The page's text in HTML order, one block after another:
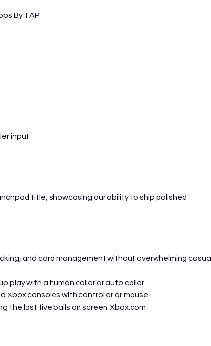
By TAP
input
title, showcasing our ability to ship polished
and card management without overwhelming casual
play with a human caller or auto caller.
Xbox consoles with controller or mouse.
the last five balls on screen.Xbox.com